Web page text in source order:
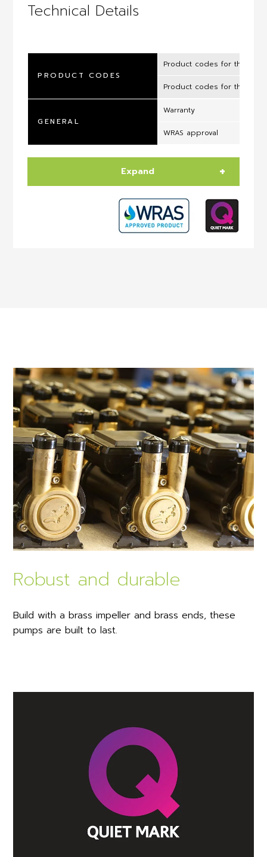
Technical Details
PRODUCT CODES
Product codes for the UK
Product codes for the ROI
GENERAL
Warranty
WRAS approval
Expand
Robust and durable
Build with a brass impeller and brass ends, these
pumps are built to last.